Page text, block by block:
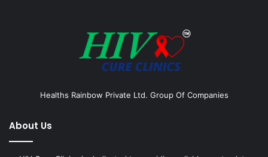
Healths Rainbow Private Ltd. Group Of Companies
About Us